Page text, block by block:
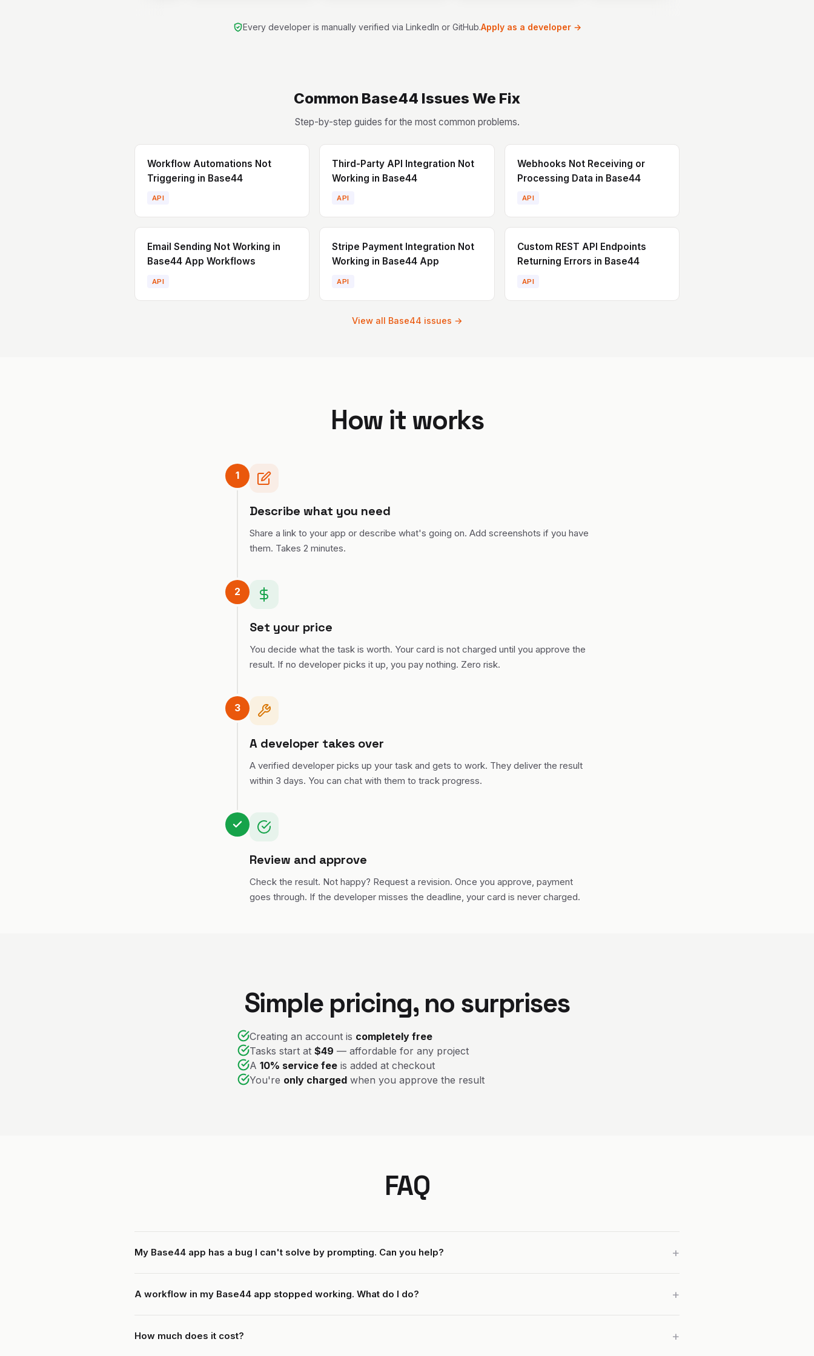
strong mix of hands-on
coding, product thinking, and
Every developer is manually verified via LinkedIn or GitHub.Apply as a developer →
Common Base44 Issues We Fix
Step-by-step guides for the most common problems.
Workflow Automations Not
Triggering in Base44
API
Third-Party API Integration Not
Working in Base44
API
Webhooks Not Receiving or
Processing Data in Base44
API
Email Sending Not Working in
Base44 App Workflows
API
Stripe Payment Integration Not
Working in Base44 App
API
Custom REST API Endpoints
Returning Errors in Base44
API
View all Base44 issues →
How it works
1
Describe what you need
Share a link to your app or describe what's going on. Add screenshots if you have
them. Takes 2 minutes.
2
Set your price
You decide what the task is worth. Your card is not charged until you approve the
result. If no developer picks it up, you pay nothing. Zero risk.
3
A developer takes over
A verified developer picks up your task and gets to work. They deliver the result
within 3 days. You can chat with them to track progress.
Review and approve
Check the result. Not happy? Request a revision. Once you approve, payment
goes through. If the developer misses the deadline, your card is never charged.
Simple pricing, no surprises
Creating an account is completely free
Tasks start at $49 — affordable for any project
A 10% service fee is added at checkout
You're only charged when you approve the result
FAQ
My Base44 app has a bug I can't solve by prompting. Can you help?
A workflow in my Base44 app stopped working. What do I do?
How much does it cost?